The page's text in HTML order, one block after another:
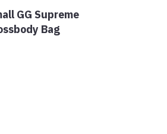
GG Supreme
Bag